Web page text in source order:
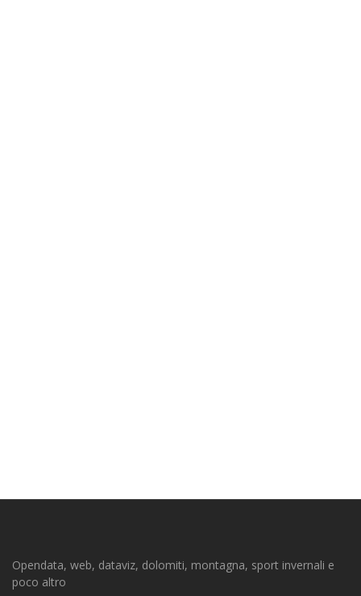
Opendata, web, dataviz, dolomiti, montagna, sport invernali e
poco altro